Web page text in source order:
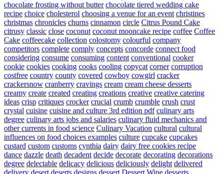
chocolate frosting without butter chocolate tiered wedding cake
recipe choice cholesterol choosing a venue for an event christines
christmas chronicles churns cinnamon circle Citrus Pound Cake
citrusy classic close coconut coconut mooncake recipe coffee Coffee
Cake coffeecake collection colostomy colourful company
competitors complete comply concepts concorde connect food
considering consume consuming content conventional cooker
cookie cookies cooking cooks cooling copycat corner corruption
costfree country county covered cowboy cowgirl cracker
crackersnow cranberry cravings cream cream cheese desserts
creamy create created creating creations creative creative catering
ideas crisp critiques crocker crucial crumb crumble crush crust
crystal cuisine cuisine and culture 3rd edition pdf culinary arts
degree culinary arts jobs and salaries culinary fluid mechanics and
other currents in food science Culinary Vacation cultural cultural
influences on food choices examples culture cupcake cupcakes
custard custom customs cynthia dairy dairy free cookies recipe
dance dazzle death decadent decide decorate decorating decorations
degree delectable delicacy delicious deliciously delight delivered
delivery desert deserts designs dessert Dessert Wine desserts